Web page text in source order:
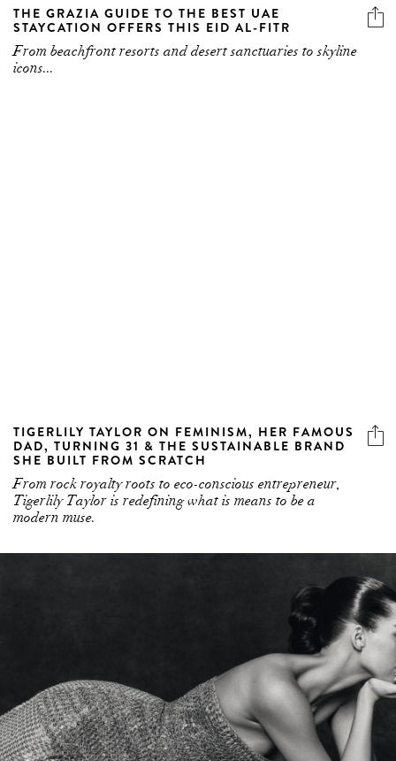
THE GRAZIA GUIDE TO THE BEST UAE
STAYCATION OFFERS THIS EID AL-FITR
From beachfront resorts and desert sanctuaries to skyline
icons...
TIGERLILY TAYLOR ON FEMINISM, HER FAMOUS
DAD, TURNING 31 & THE SUSTAINABLE BRAND
SHE BUILT FROM SCRATCH
From rock royalty roots to eco-conscious entrepreneur,
Tigerlily Taylor is redefining what is means to be a
modern muse.